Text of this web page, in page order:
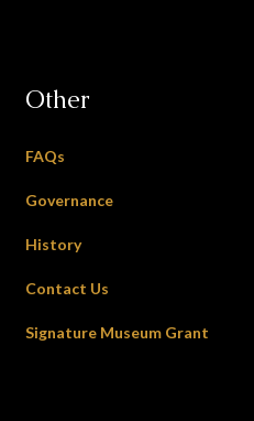
Other
FAQs
Governance
History
Contact Us
Signature Museum Grant